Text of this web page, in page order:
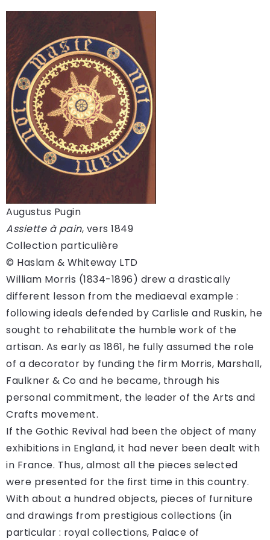
Augustus Pugin
Assiette à pain, vers 1849
Collection particulière
© Haslam & Whiteway LTD
William Morris (1834-1896) drew a drastically
different lesson from the mediaeval example :
following ideals defended by Carlisle and Ruskin, he
sought to rehabilitate the humble work of the
artisan. As early as 1861, he fully assumed the role
of a decorator by funding the firm Morris, Marshall,
Faulkner & Co and he became, through his
personal commitment, the leader of the Arts and
Crafts movement.
If the Gothic Revival had been the object of many
exhibitions in England, it had never been dealt with
in France. Thus, almost all the pieces selected
were presented for the first time in this country.
With about a hundred objects, pieces of furniture
and drawings from prestigious collections (in
particular : royal collections, Palace of